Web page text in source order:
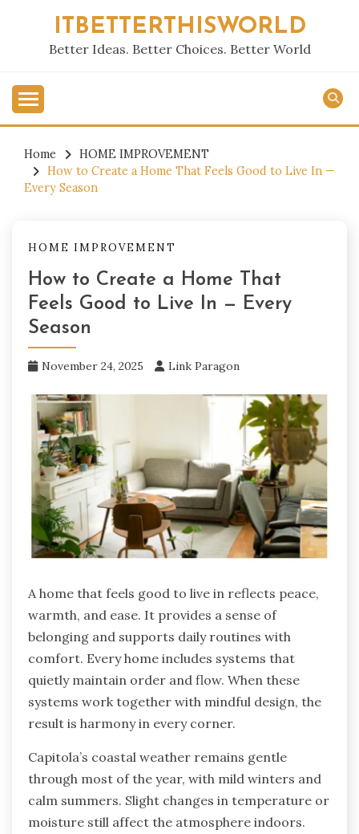
ITBETTERTHISWORLD
Better Ideas. Better Choices. Better World
Home
HOME IMPROVEMENT
How to Create a Home That Feels Good to Live In —
Every Season
HOME IMPROVEMENT
How to Create a Home That
Feels Good to Live In — Every
Season
November 24, 2025 Link Paragon
A home that feels good to live in reflects peace,
warmth, and ease. It provides a sense of
belonging and supports daily routines with
comfort. Every home includes systems that
quietly maintain order and flow. When these
systems work together with mindful design, the
result is harmony in every corner.
Capitola’s coastal weather remains gentle
through most of the year, with mild winters and
calm summers. Slight changes in temperature or
moisture still affect the atmosphere indoors.